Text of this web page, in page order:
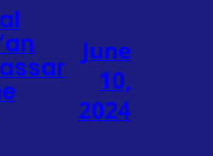
June
10,
2024